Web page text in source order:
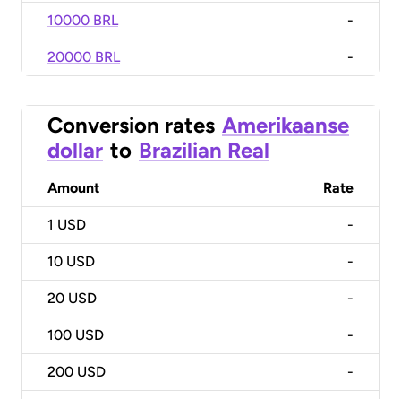
10000 BRL -
20000 BRL -
Conversion rates Amerikaanse
dollar to Brazilian Real
Amount Rate
1 USD -
10 USD -
20 USD -
100 USD -
200 USD -